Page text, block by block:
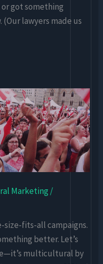
got something
lawyers made us
Marketing /
size-fits-all campaigns.
better. Let’s
multicultural by